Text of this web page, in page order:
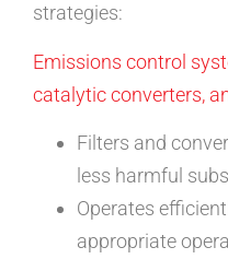
strategies:
Emissions control
catalytic converters,
Filters and
less harmful
Operates
appropriate